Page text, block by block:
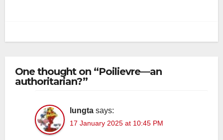
One thought on “Poilievre—an
authoritarian?”
lungta says:
17 January 2025 at 10:45 PM